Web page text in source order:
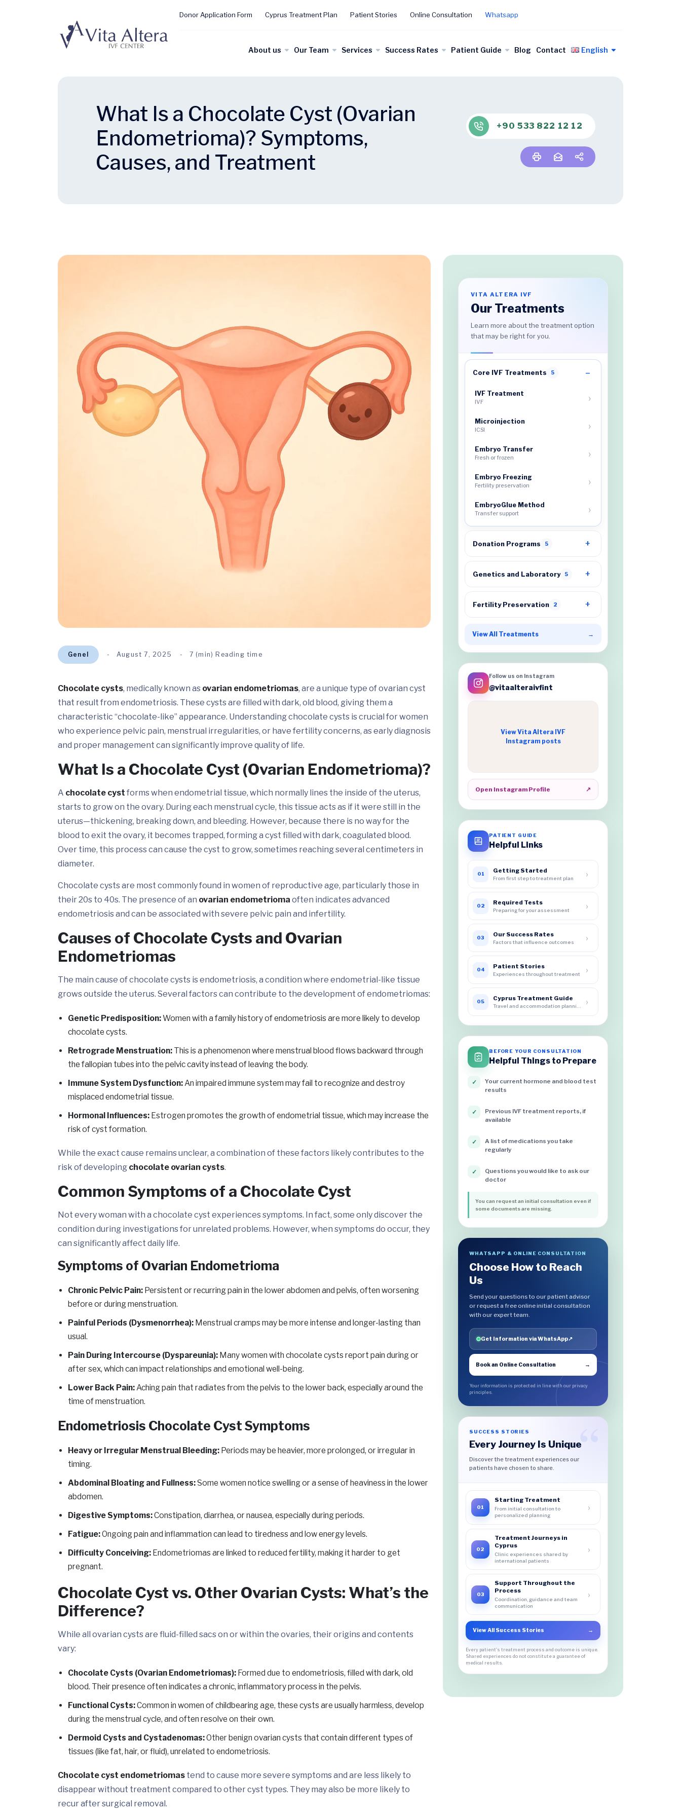
Donor Application Form Cyprus Treatment Plan Patient Stories Online Consultation Whatsapp
About us Our Team Services Success Rates Patient Guide Blog Contact English
What Is a Chocolate Cyst (Ovarian
Endometrioma)? Symptoms,
Causes, and Treatment
+90 533 822 12 12
Genel August 7, 2025 7 (min) Reading time
Chocolate cysts, medically known as ovarian endometriomas, are a unique type of ovarian cyst
that result from endometriosis. These cysts are filled with dark, old blood, giving them a
characteristic “chocolate-like” appearance. Understanding chocolate cysts is crucial for women
who experience pelvic pain, menstrual irregularities, or have fertility concerns, as early diagnosis
and proper management can significantly improve quality of life.
What Is a Chocolate Cyst (Ovarian Endometrioma)?
A chocolate cyst forms when endometrial tissue, which normally lines the inside of the uterus,
starts to grow on the ovary. During each menstrual cycle, this tissue acts as if it were still in the
uterus—thickening, breaking down, and bleeding. However, because there is no way for the
blood to exit the ovary, it becomes trapped, forming a cyst filled with dark, coagulated blood.
Over time, this process can cause the cyst to grow, sometimes reaching several centimeters in
diameter.
Chocolate cysts are most commonly found in women of reproductive age, particularly those in
their 20s to 40s. The presence of an ovarian endometrioma often indicates advanced
endometriosis and can be associated with severe pelvic pain and infertility.
Causes of Chocolate Cysts and Ovarian
Endometriomas
The main cause of chocolate cysts is endometriosis, a condition where endometrial-like tissue
grows outside the uterus. Several factors can contribute to the development of endometriomas:
Genetic Predisposition:Women with a family history of endometriosis are more likely to develop
chocolate cysts.
Retrograde Menstruation: This is a phenomenon where menstrual blood flows backward through
the fallopian tubes into the pelvic cavity instead of leaving the body.
Immune System Dysfunction:An impaired immune system may fail to recognize and destroy
misplaced endometrial tissue.
Hormonal Influences: Estrogen promotes the growth of endometrial tissue, which may increase the
risk of cyst formation.
While the exact cause remains unclear, a combination of these factors likely contributes to the
risk of developing chocolate ovarian cysts.
Common Symptoms of a Chocolate Cyst
Not every woman with a chocolate cyst experiences symptoms. In fact, some only discover the
condition during investigations for unrelated problems. However, when symptoms do occur, they
can significantly affect daily life.
Symptoms of Ovarian Endometrioma
Chronic Pelvic Pain: Persistent or recurring pain in the lower abdomen and pelvis, often worsening
before or during menstruation.
Painful Periods (Dysmenorrhea): Menstrual cramps may be more intense and longer-lasting than
usual.
Pain During Intercourse (Dyspareunia): Many women with chocolate cysts report pain during or
after sex, which can impact relationships and emotional well-being.
Lower Back Pain:Aching pain that radiates from the pelvis to the lower back, especially around the
time of menstruation.
Endometriosis Chocolate Cyst Symptoms
Heavy or Irregular Menstrual Bleeding: Periods may be heavier, more prolonged, or irregular in
timing.
Abdominal Bloating and Fullness:Some women notice swelling or a sense of heaviness in the lower
abdomen.
Digestive Symptoms:Constipation, diarrhea, or nausea, especially during periods.
Fatigue:Ongoing pain and inflammation can lead to tiredness and low energy levels.
Difficulty Conceiving: Endometriomas are linked to reduced fertility, making it harder to get
pregnant.
Chocolate Cyst vs. Other Ovarian Cysts: What’s the
Difference?
While all ovarian cysts are fluid-filled sacs on or within the ovaries, their origins and contents
vary:
Chocolate Cysts (Ovarian Endometriomas): Formed due to endometriosis, filled with dark, old
blood. Their presence often indicates a chronic, inflammatory process in the pelvis.
Functional Cysts:Common in women of childbearing age, these cysts are usually harmless, develop
during the menstrual cycle, and often resolve on their own.
Dermoid Cysts and Cystadenomas:Other benign ovarian cysts that contain different types of
tissues (like fat, hair, or fluid), unrelated to endometriosis.
Chocolate cyst endometriomas tend to cause more severe symptoms and are less likely to
disappear without treatment compared to other cyst types. They may also be more likely to
recur after surgical removal.
VITA ALTERA IVF
Our Treatments
Learn more about the treatment option
that may be right for you.
Core IVF Treatments 5
IVF Treatment
IVF
Microinjection
ICSI
Embryo Transfer
Fresh or frozen
Embryo Freezing
Fertility preservation
EmbryoGlue Method
Transfer support
Donation Programs 5
Genetics and Laboratory 5
Fertility Preservation 2
View All Treatments →
Follow us on Instagram
@vitaalteraivfint
View Vita Altera IVF
Instagram posts
Open Instagram Profile ↗
PATIENT GUIDE
Helpful Links
01 Getting Started
From first step to treatment plan ›
02 Required Tests
Preparing for your assessment ›
03 Our Success Rates
Factors that influence outcomes ›
04 Patient Stories
Experiences throughout treatment ›
05 Cyprus Treatment Guide ›
BEFORE YOUR CONSULTATION
Helpful Things to Prepare
✓
Your current hormone and blood test
results
✓
Previous IVF treatment reports, if
available
✓
A list of medications you take
regularly
✓
Questions you would like to ask our
doctor
You can request an initial consultation even if
some documents are missing.
WHATSAPP & ONLINE CONSULTATION
Choose How to Reach
Us
Send your questions to our patient advisor
or request a free online initial consultation
with our expert team.
Get Information via WhatsApp↗
Book an Online Consultation →
Your information is protected in line with our privacy
principles.
SUCCESS STORIES
Every Journey Is Unique
Discover the treatment experiences our
patients have chosen to share.
01
Starting Treatment
From initial consultation to
personalized planning
›
02
Treatment Journeys in
Cyprus
Clinic experiences shared by
international patients
›
03
Support Throughout the
Process
Coordination, guidance and team
communication
›
View All Success Stories →
Every patient's treatment process and outcome is unique.
Shared experiences do not constitute a guarantee of
medical results.